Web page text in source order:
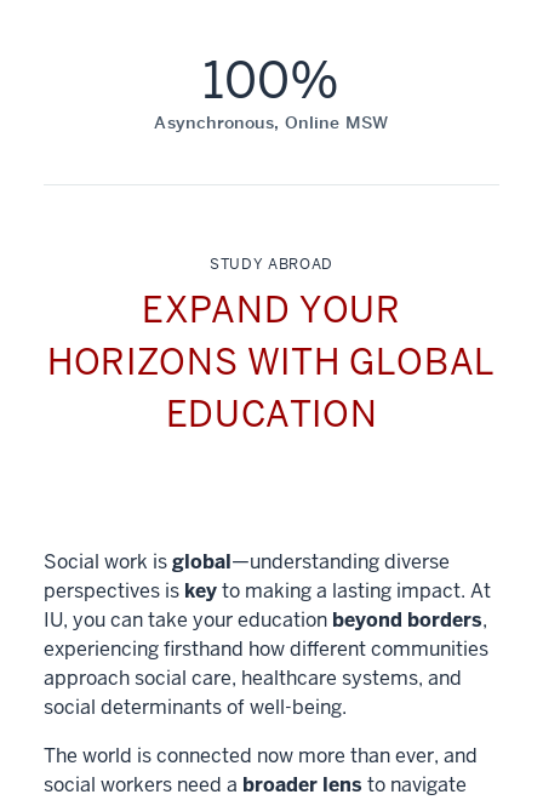
100%
Asynchronous, Online MSW
STUDY ABROAD
EXPAND YOUR
HORIZONS WITH GLOBAL
EDUCATION
Social work isglobal—understanding diverse
perspectives is keyto making a lasting impact. At
IU, you can take your education beyond borders,
experiencing firsthand how different communities
approach social care, healthcare systems, and
social determinants of well-being.
The world is connected now more than ever, and
social workers need a broader lens to navigate